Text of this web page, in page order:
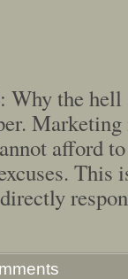
the hell
afford
This